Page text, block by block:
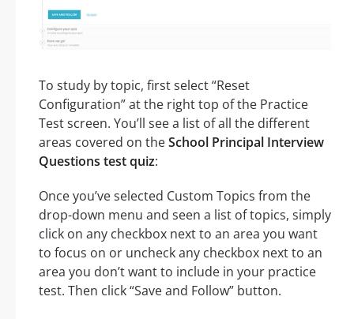
To study by topic, first select “Reset
Configuration” at the right top of the Practice
Test screen. You’ll see a list of all the different
areas covered on theSchool Principal Interview
Questions test quiz:
Once you’ve selected Custom Topics from the
drop-down menu and seen a list of topics, simply
click on any checkbox next to an area you want
to focus on or uncheck any checkbox next to an
area you don’t want to include in your practice
test. Then click “Save and Follow” button.